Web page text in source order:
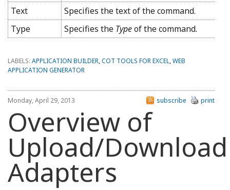
Text
Specifies the text of the command.
Type
Specifies the Typeof the command.
LABELS: APPLICATION BUILDER,COT TOOLS FOR EXCEL,WEB
APPLICATION GENERATOR
Monday, April 29, 2013 print
subscribe
Overview of
Upload/Download
Adapters